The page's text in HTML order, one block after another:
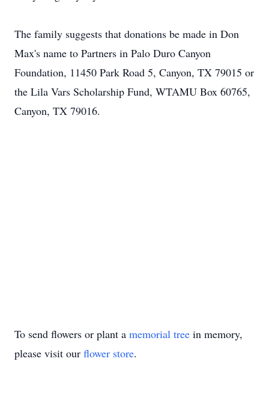
The family suggests that donations be made in Don
Max's name to Partners in Palo Duro Canyon
Foundation, 11450 Park Road 5, Canyon, TX 79015 or
the Lila Vars Scholarship Fund, WTAMU Box 60765,
Canyon, TX 79016.
To send flowers or plant a memorial tree in memory,
please visit our flower store.